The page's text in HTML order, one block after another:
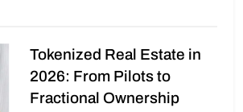
Tokenized Real Estate in
2026: From Pilots to
Fractional Ownership